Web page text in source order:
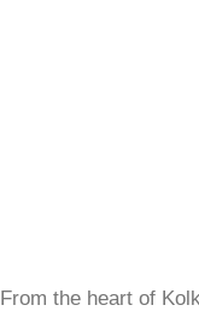
From the heart of